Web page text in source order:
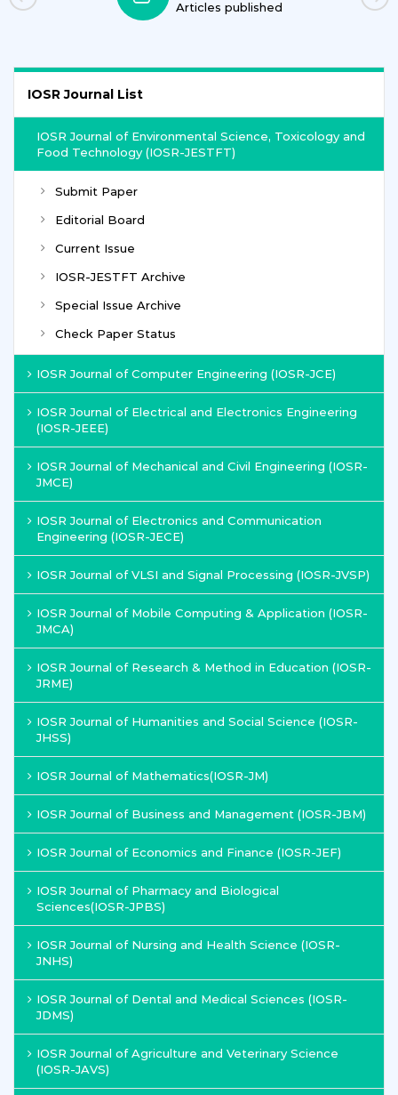
Articles published
IOSR Journal List
IOSR Journal of Environmental Science, Toxicology and
Food Technology (IOSR-JESTFT)
Submit Paper
Editorial Board
Current Issue
IOSR-JESTFT Archive
Special Issue Archive
Check Paper Status
IOSR Journal of Computer Engineering (IOSR-JCE)
IOSR Journal of Electrical and Electronics Engineering
(IOSR-JEEE)
IOSR Journal of Mechanical and Civil Engineering (IOSR-
JMCE)
IOSR Journal of Electronics and Communication
Engineering (IOSR-JECE)
IOSR Journal of VLSI and Signal Processing (IOSR-JVSP)
IOSR Journal of Mobile Computing & Application (IOSR-
JMCA)
IOSR Journal of Research & Method in Education (IOSR-
JRME)
IOSR Journal of Humanities and Social Science (IOSR-
JHSS)
IOSR Journal of Mathematics(IOSR-JM)
IOSR Journal of Business and Management (IOSR-JBM)
IOSR Journal of Economics and Finance (IOSR-JEF)
IOSR Journal of Pharmacy and Biological
Sciences(IOSR-JPBS)
IOSR Journal of Nursing and Health Science (IOSR-
JNHS)
IOSR Journal of Dental and Medical Sciences (IOSR-
JDMS)
IOSR Journal of Agriculture and Veterinary Science
(IOSR-JAVS)